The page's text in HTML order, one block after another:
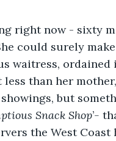
right now - sixty
could surely
waitress, ordained
than her
but
Snack Shop’-
the West Coast